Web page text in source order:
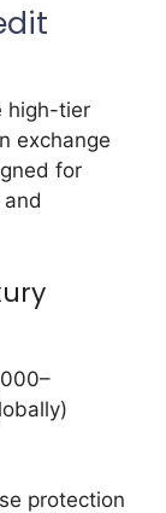
high-tier
exchange
for
protection